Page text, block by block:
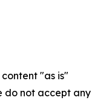
"as is"
do not accept any